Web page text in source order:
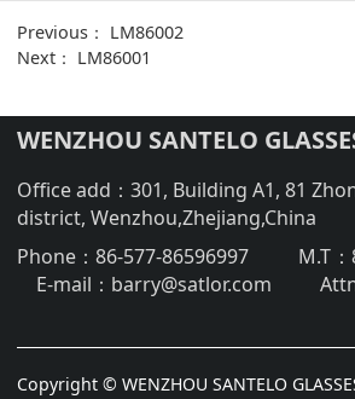
Previous： LM86002
Next： LM86001
WENZHOU SANTELO
Office add：301, Building A1, 81
district, Wenzhou,Zhejiang,China
Phone：86-577-86596997 M.T：
E-mail： barry@satlor.com
Copyright © WENZHOU SANTELO